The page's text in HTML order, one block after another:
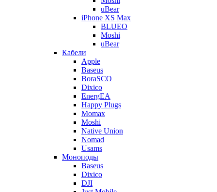
uBear
iPhone XS Max
BLUEO
Moshi
uBear
Кабели
Apple
Baseus
BoraSCO
Dixico
EnergEA
Happy Plugs
Momax
Moshi
Native Union
Nomad
Usams
Моноподы
Baseus
Dixico
DJI